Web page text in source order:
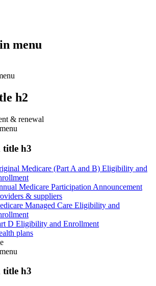
menu
h2
& renewal
menu
title h3
Medicare (Part A and B) Eligibility and
Medicare Participation Announcement
& suppliers
Managed Care Eligibility and
D Eligibility and Enrollment
plans
menu
title h3